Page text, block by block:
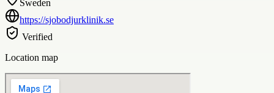
Sweden
https://sjobodjurklinik.se
Verified
Location map